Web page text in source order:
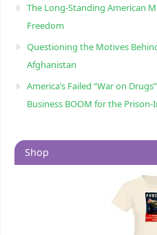
The Long-Standing American
Freedom
Questioning the Motives
Afghanistan
America’s Failed “War on
Business BOOM for the
Shop